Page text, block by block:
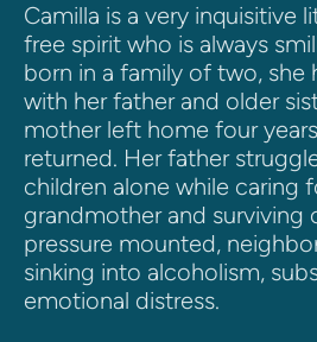
Camilla is a very inquisitive
free spirit who is always
born in a family of two, she
with her father and older
mother left home four
returned. Her father
children alone while caring
grandmother and surviving
pressure mounted,
sinking into alcoholism,
emotional distress.